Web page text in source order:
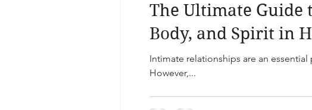
The Ultimate Guide
Body, and Spirit in
Intimate relationships are an
However,...